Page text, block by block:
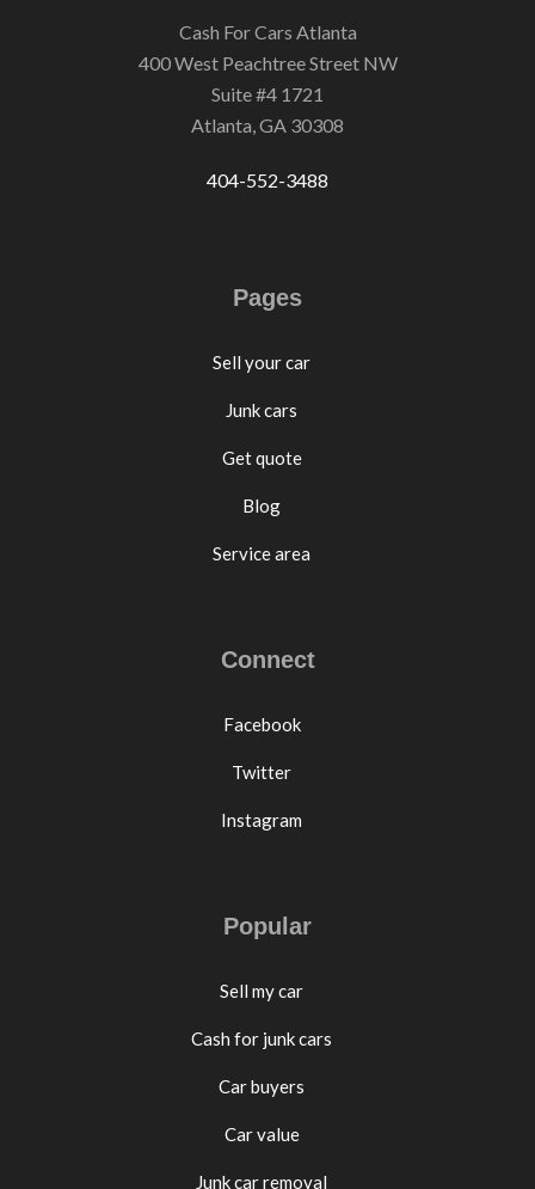
Cash For Cars Atlanta
400 West Peachtree Street NW
Suite #4 1721
Atlanta, GA 30308
404-552-3488
Pages
Sell your car
Junk cars
Get quote
Blog
Service area
Connect
Facebook
Twitter
Instagram
Popular
Sell my car
Cash for junk cars
Car buyers
Car value
Junk car removal